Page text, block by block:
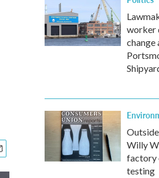
worker
change
Willy
factory
testing